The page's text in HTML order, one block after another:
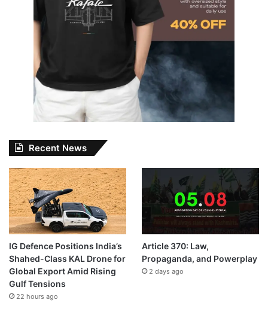
Recent News
IG Defence Positions India’s
Shahed-Class KAL Drone for
Global Export Amid Rising
Gulf Tensions
22 hours ago
Article 370: Law,
Propaganda, and Powerplay
2 days ago